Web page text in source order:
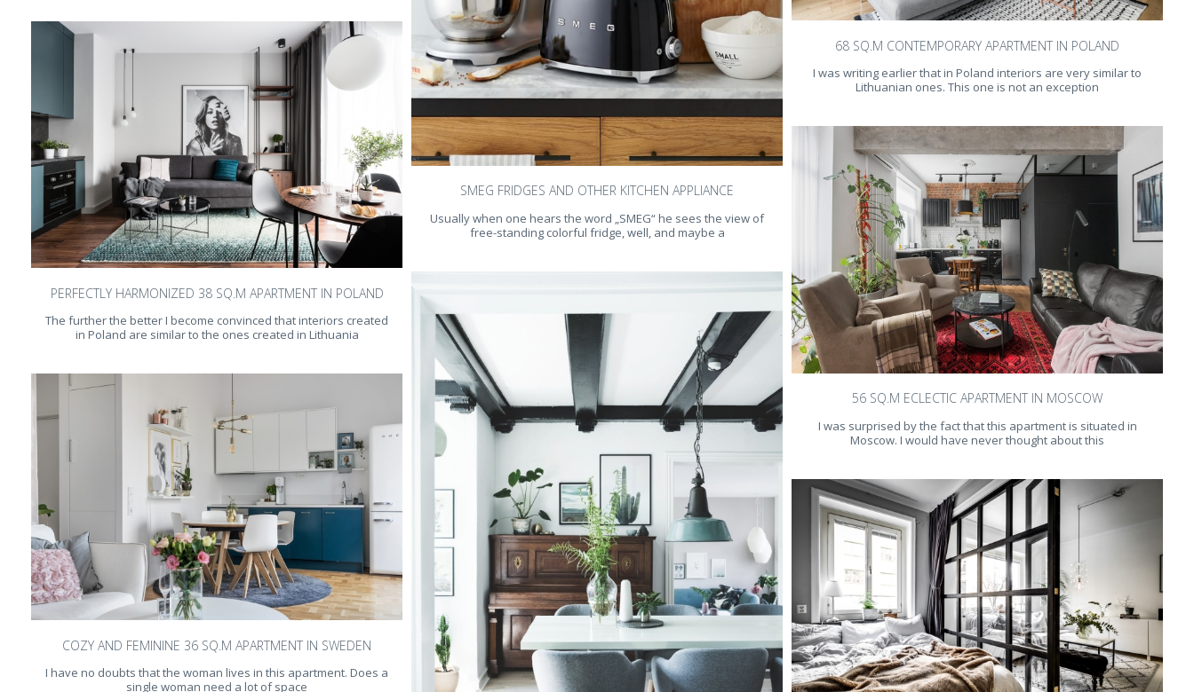
PERFECTLY HARMONIZED 38 SQ.M APARTMENT IN POLAND
The further the better I become convinced that interiors created
in Poland are similar to the ones created in Lithuania
COZY AND FEMININE 36 SQ.M APARTMENT IN SWEDEN
I have no doubts that the woman lives in this apartment. Does a
single woman need a lot of space
SMEG FRIDGES AND OTHER KITCHEN APPLIANCE
Usually when one hears the word „SMEG“ he sees the view of
free-standing colorful fridge, well, and maybe a
68 SQ.M CONTEMPORARY APARTMENT IN POLAND
I was writing earlier that in Poland interiors are very similar to
Lithuanian ones. This one is not an exception
56 SQ.M ECLECTIC APARTMENT IN MOSCOW
I was surprised by the fact that this apartment is situated in
Moscow. I would have never thought about this